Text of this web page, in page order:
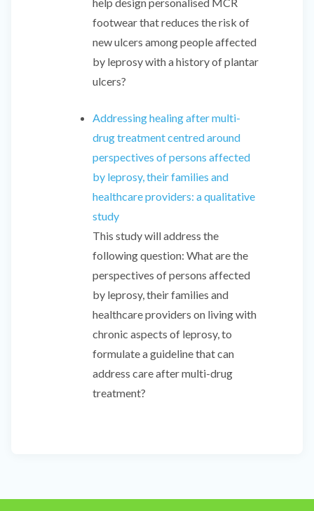
help design personalised MCR
footwear that reduces the risk of
new ulcers among people affected
by leprosy with a history of plantar
ulcers?
Addressing healing after multi-
drug treatment centred around
perspectives of persons affected
by leprosy, their families and
healthcare providers: a qualitative
study
This study will address the
following question: What are the
perspectives of persons affected
by leprosy, their families and
healthcare providers on living with
chronic aspects of leprosy, to
formulate a guideline that can
address care after multi-drug
treatment?